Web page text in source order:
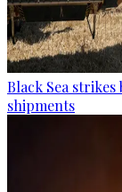
Black Sea
shipments